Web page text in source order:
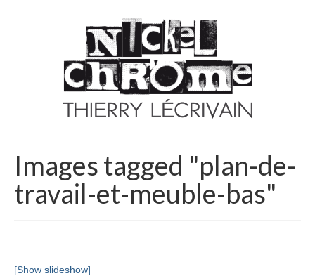
Images tagged "plan-de-
travail-et-meuble-bas"
[Show slideshow]